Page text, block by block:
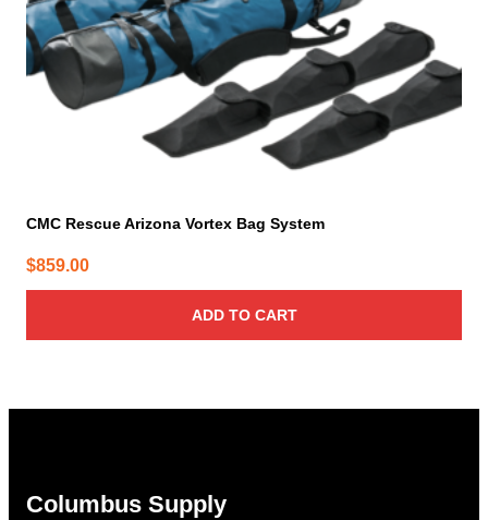
CMC Rescue Arizona Vortex Bag System
$859.00
ADD TO CART
Columbus Supply